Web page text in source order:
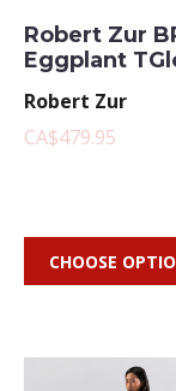
Robert Zur
Eggplant
Robert Zur
CA$479.95
CHOOSE